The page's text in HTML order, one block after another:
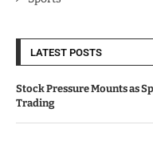
LATEST POSTS
Stock Pressure Mounts as
Trading